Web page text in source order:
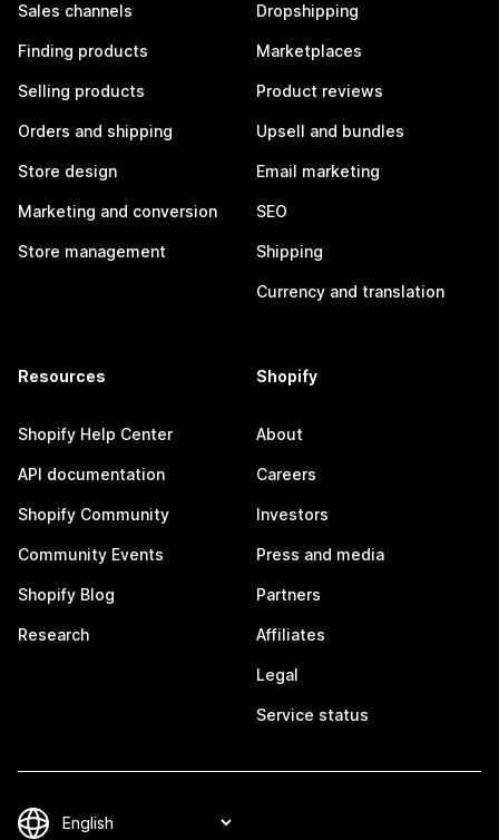
Sales channels
Finding products
Selling products
Orders and shipping
Store design
Marketing and conversion
Store management
Dropshipping
Marketplaces
Product reviews
Upsell and bundles
Email marketing
SEO
Shipping
Currency and translation
Resources
Shopify Help Center
API documentation
Shopify Community
Community Events
Shopify Blog
Research
Shopify
About
Careers
Investors
Press and media
Partners
Affiliates
Legal
Service status